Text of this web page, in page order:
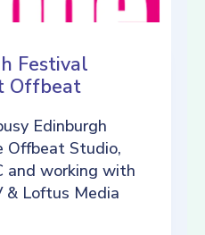
Festival
Offbeat
Edinburgh
Offbeat Studio,
and working with
& Loftus Media